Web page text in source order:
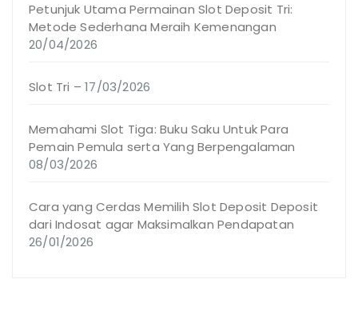
Petunjuk Utama Permainan Slot Deposit Tri:
Metode Sederhana Meraih Kemenangan
20/04/2026
Slot Tri – 17/03/2026
Memahami Slot Tiga: Buku Saku Untuk Para
Pemain Pemula serta Yang Berpengalaman
08/03/2026
Cara yang Cerdas Memilih Slot Deposit Deposit
dari Indosat agar Maksimalkan Pendapatan
26/01/2026